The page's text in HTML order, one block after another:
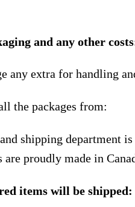
and any other
any extra for handling
the packages from:
shipping department
proudly made in
items will be shipped: